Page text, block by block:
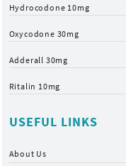
Hydrocodone 10mg
Oxycodone 30mg
Adderall 30mg
Ritalin 10mg
USEFUL LINKS
About Us